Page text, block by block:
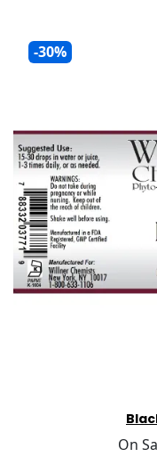
-30%
On